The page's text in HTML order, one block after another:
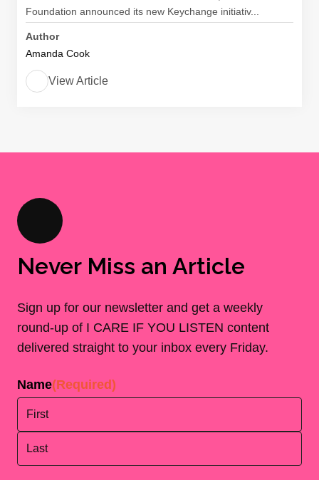
Foundation announced its new Keychange initiativ...
Author
Amanda Cook
View Article
Never Miss an Article
Sign up for our newsletter and get a weekly
round-up of I CARE IF YOU LISTEN content
delivered straight to your inbox every Friday.
Name(Required)